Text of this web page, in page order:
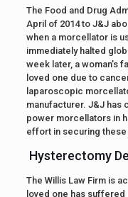
The Food and Drug
April of 2014 to J&J
when a morcellator is
immediately halted
week later, a woman’s
loved one due to
laparoscopic
manufacturer. J&J has
power morcellators in
effort in securing
Hysterectomy
The Willis Law Firm is
loved one has